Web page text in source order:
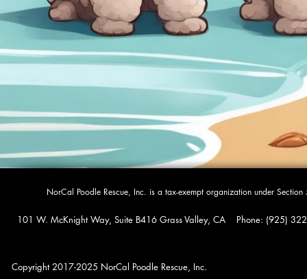
​NorCal Poodle Rescue, Inc. is a tax-exempt organization under
101 W. McKnight Way, Suite B416 Grass Valley, CA Phone: (925)
Copyright 2017-2025 NorCal Poodle Rescue, Inc.